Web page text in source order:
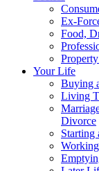
Ex-
Food,
Your Life
Buying
Living
Divorce
Starting